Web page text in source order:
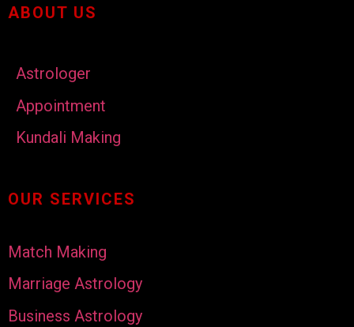
ABOUT US
Astrologer
Appointment
Kundali Making
OUR SERVICES
Match Making
Marriage Astrology
Business Astrology